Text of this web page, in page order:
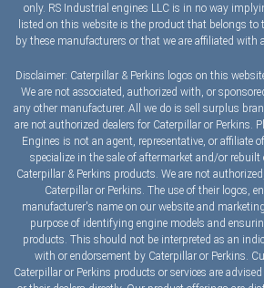
only. RS Industrial engines LLC is in no way
listed on this website is the product that belongs to
by these manufacturers or that we are affiliated with
Disclaimer: Caterpillar & Perkins logos on this
We are not associated, authorized with, or
any other manufacturer. All we do is sell surplus
are not authorized dealers for Caterpillar or Perkins.
Engines is not an agent, representative, or affiliate
specialize in the sale of aftermarket and/or
Caterpillar & Perkins products. We are not
Caterpillar or Perkins. The use of their logos,
manufacturer's name on our website and
purpose of identifying engine models and
products. This should not be interpreted as an
with or endorsement by Caterpillar or Perkins.
Caterpillar or Perkins products or services are